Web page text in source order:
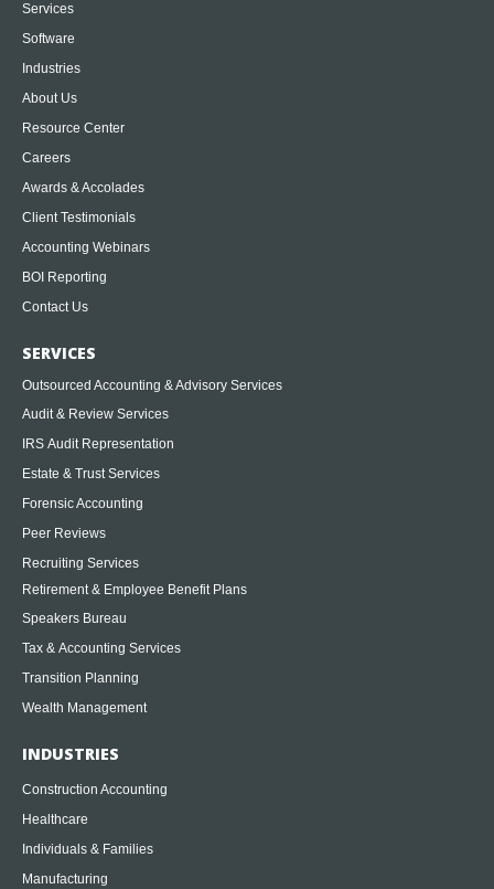
Services
Software
Industries
About Us
Resource Center
Careers
Awards & Accolades
Client Testimonials
Accounting Webinars
BOI Reporting
Contact Us
SERVICES
Outsourced Accounting & Advisory Services
Audit & Review Services
IRS Audit Representation
Estate & Trust Services
Forensic Accounting
Peer Reviews
Recruiting Services
Retirement & Employee Benefit Plans
Speakers Bureau
Tax & Accounting Services
Transition Planning
Wealth Management
INDUSTRIES
Construction Accounting
Healthcare
Individuals & Families
Manufacturing